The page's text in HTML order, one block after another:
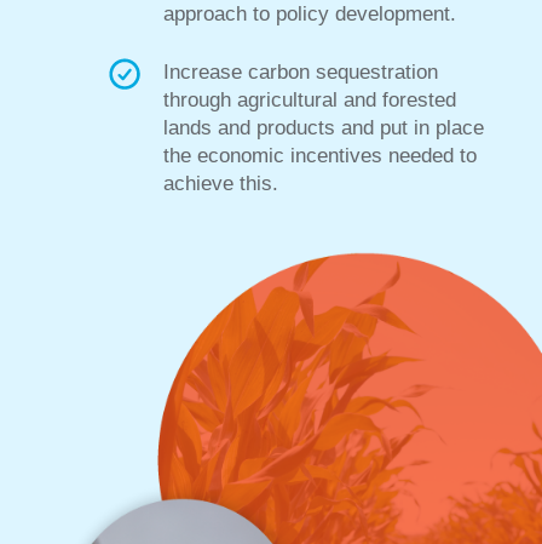
approach to policy development.
Increase carbon sequestration
through agricultural and forested
lands and products and put in place
the economic incentives needed to
achieve this.